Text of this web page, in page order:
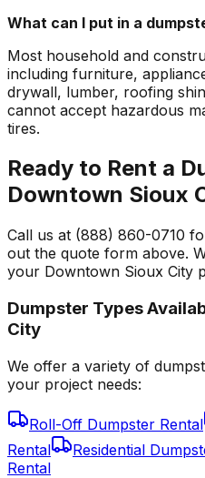
What can I put in a
Most household and
including furniture,
drywall, lumber, roofing
cannot accept hazardous
tires.
Ready to Rent a
Downtown Sioux
Call us at (888) 860-0710
out the quote form above.
your Downtown Sioux City
Dumpster Types
City
We offer a variety of
your project needs:
Roll-Off Dumpster Rental
Rental
Residential
Rental